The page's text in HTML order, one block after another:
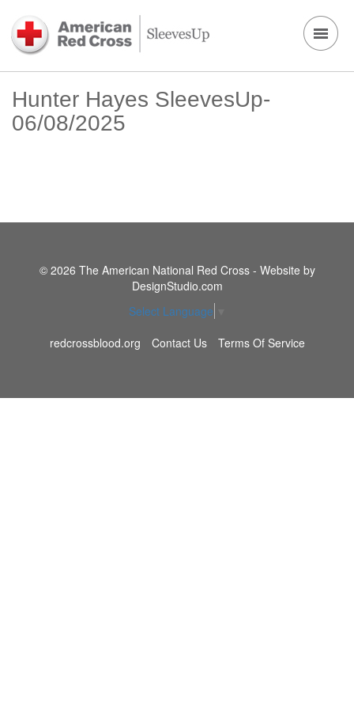
Hunter Hayes SleevesUp-
06/08/2025
© 2026 The American National Red Cross - Website by
DesignStudio.com
Select Language
redcrossblood.org
Contact Us Terms Of Service